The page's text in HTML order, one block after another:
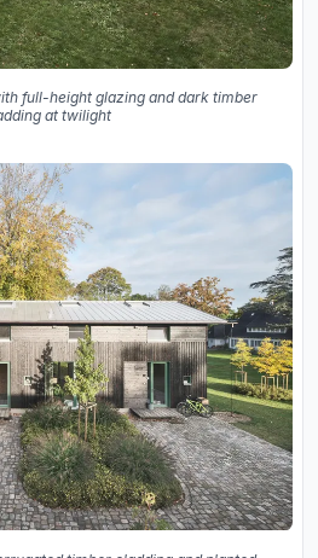
full-height glazing and dark timber
at twilight